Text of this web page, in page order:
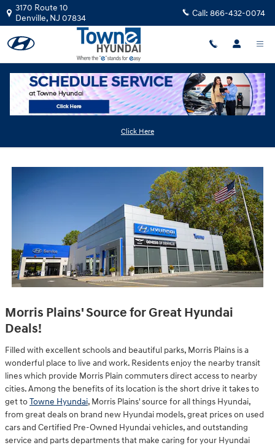
Skip to main content
3170 Route 10
Denville, NJ 07834 Call: 866-432-0074
Click Here
Hyundai Dealership Near Morris Plains NJ
Morris Plains' Source for Great Hyundai
Deals!
Filled with excellent schools and beautiful parks, Morris Plains is a
wonderful place to live and work. Residents enjoy the nearby transit
lines which provide Morris Plain commuters direct access to nearby
cities. Among the benefits of its location is the short drive it takes to
get toTowne Hyundai, Morris Plains' source for all things Hyundai,
from great deals on brand new Hyundai models, great prices on used
cars and Certified Pre-Owned Hyundai vehicles, and outstanding
service and parts departments that make caring for your Hyundai